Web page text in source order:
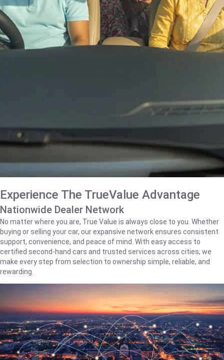
Experience The TrueValue Advantage
Nationwide Dealer Network
No matter where you are, True Value is always close to you. Whether
buying or selling your car, our expansive network ensures consistent
support, convenience, and peace of mind. With easy access to
certified second-hand cars and trusted services across cities, we
make every step from selection to ownership simple, reliable, and
rewarding.